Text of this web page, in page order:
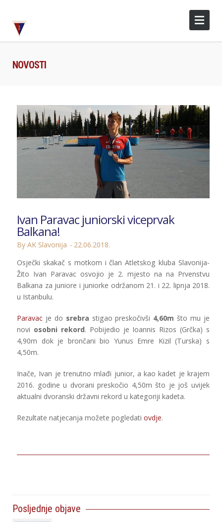
NOVOSTI
Ivan Paravac juniorski viceprvak
Balkana!
By AK Slavonija
22.06.2018.
Osječki skakač s motkom i član Atletskog kluba Slavonija-
Žito Ivan Paravac osvojio je 2. mjesto na na Prvenstvu
Balkana za juniore i juniorke održanom 21. i 22. lipnja 2018.
u Istanbulu.
Paravac je do srebra stigao preskočivši 4,60m što mu je
novi osobni rekord. Pobijedio je Ioannis Rizos (Grčka) s
4,90m dok je brončani bio Yunus Emre Kizil (Turska) s
4,50m.
Inače, Ivan je trenutno mlađi junior, a kao kadet je krajem
2016. godine u dvorani preskočio 4,50m što je još uvijek
aktualni dvoranski državni rekord u kategoriji kadeta.
Rezultate natjecanja možete pogledati ovdje.
Posljednje objave